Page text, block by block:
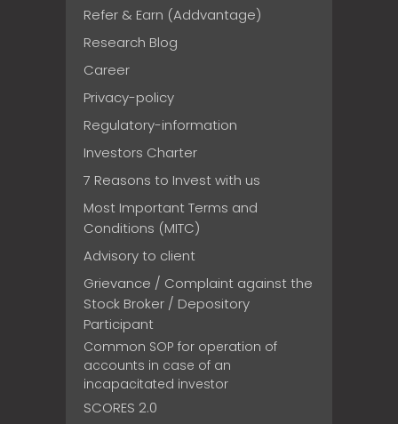
Refer & Earn (Addvantage)
Research Blog
Career
Privacy-policy
Regulatory-information
Investors Charter
7 Reasons to Invest with us
Most Important Terms and
Conditions (MITC)
Advisory to client
Grievance / Complaint against the
Stock Broker / Depository
Participant
Common SOP for operation of
accounts in case of an
incapacitated investor
SCORES 2.0